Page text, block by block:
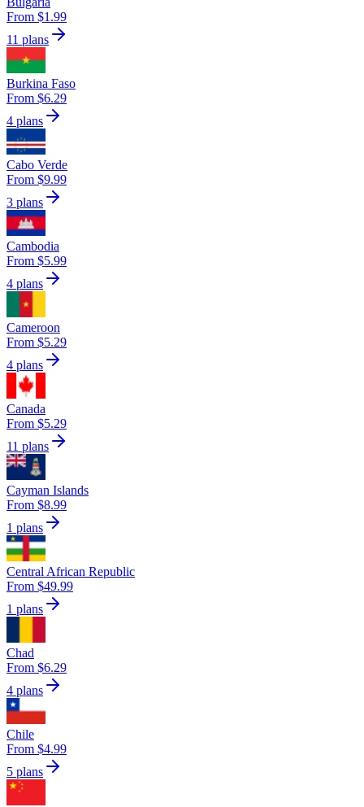
From $1.99
11 plans
Burkina Faso
From $6.29
4 plans
Cabo Verde
From $9.99
3 plans
Cambodia
From $5.99
4 plans
Cameroon
From $5.29
4 plans
Canada
From $5.29
11 plans
Cayman Islands
From $8.99
1 plans
Central African Republic
From $49.99
1 plans
Chad
From $6.29
4 plans
Chile
From $4.99
5 plans